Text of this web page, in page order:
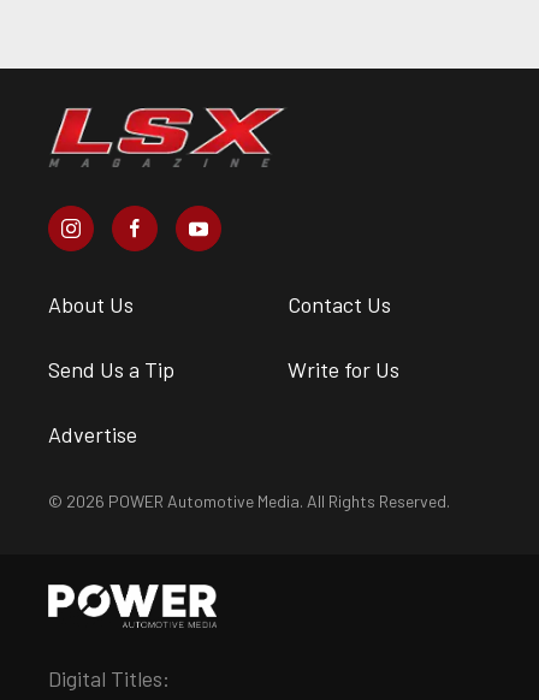
About Us Contact Us
Send Us a Tip Write for Us
Advertise
© 2026 POWER Automotive Media. All Rights Reserved.
Digital Titles: